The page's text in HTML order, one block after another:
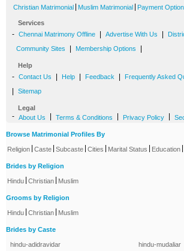
Christian Matrimonial Muslim Matrimonial Payment
Services
- Chennai Matrimony Offline Advertise With Us
Community Sites Membership Options
Help
- Contact Us Help Feedback Frequently Asked
Sitemap
Legal
- About Us Terms & Conditions Privacy Policy
Browse Matrimonial Profiles By
Religion Caste Subcaste Cities Marital Status Education
Brides by Religion
Hindu Christian Muslim
Grooms by Religion
Hindu Christian Muslim
Brides by Caste
hindu-adidravidar
hindu-mudaliar